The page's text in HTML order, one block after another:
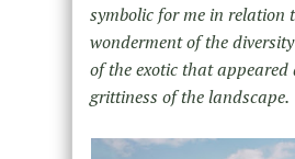
symbolic for me in relation
wonderment of the
of the exotic that appeared
grittiness of the landscape.